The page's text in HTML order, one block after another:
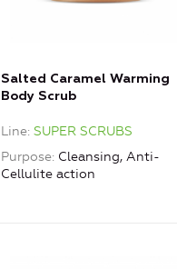
Salted Caramel Warming
Body Scrub
Line SUPER SCRUBS
Purpose Cleansing, Anti-
Cellulite action